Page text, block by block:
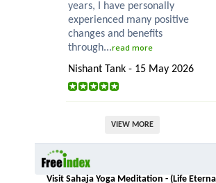
years, I have personally
experienced many positive
changes and benefits
through...read more
Nishant Tank - 15 May 2026
VIEW MORE
Visit Sahaja Yoga Meditation - (Life Eternal